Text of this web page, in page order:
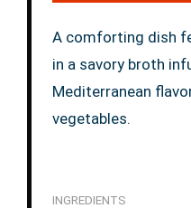
A comforting dish
in a savory broth
Mediterranean
vegetables.
INGREDIENTS